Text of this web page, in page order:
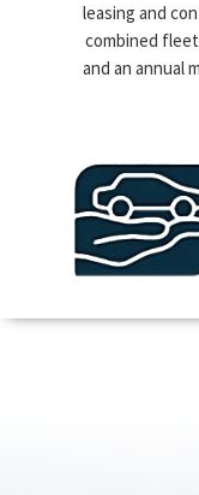
leasing and
combined
and an annual